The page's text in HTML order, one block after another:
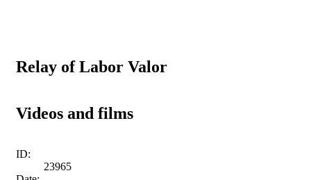
Relay of Labor Valor
Videos and films
ID:
23965